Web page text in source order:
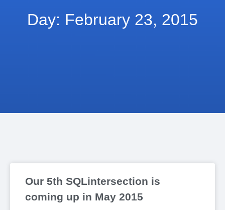
Day: February 23, 2015
Our 5th SQLintersection is
coming up in May 2015